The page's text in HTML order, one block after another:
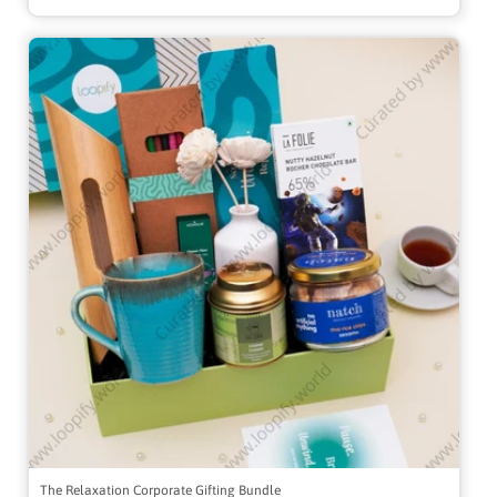
The Relaxation Corporate Gifting Bundle